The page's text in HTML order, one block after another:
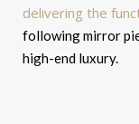
delivering the
following mirror
high-end luxury.